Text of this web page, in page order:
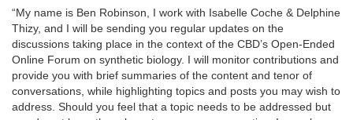
“My name is Ben Robinson, I work with Isabelle Coche & Delphine
Thizy, and I will be sending you regular updates on the
discussions taking place in the context of the CBD’s Open-Ended
Online Forum on synthetic biology. I will monitor contributions and
provide you with brief summaries of the content and tenor of
conversations, while highlighting topics and posts you may wish to
address. Should you feel that a topic needs to be addressed but